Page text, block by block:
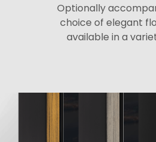
Optionally
choice of elegant
available in a